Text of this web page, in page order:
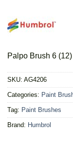
Palpo Brush 6
SKU: AG4206
Categories: Paint
Tag: Paint Brushes
Brand: Humbrol